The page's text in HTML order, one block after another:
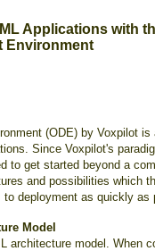
Applications with
Environment
(ODE) by Voxpilot
Since Voxpilot's
to get started beyond a
and possibilities which
deployment as quickly as
Model
architecture model. When